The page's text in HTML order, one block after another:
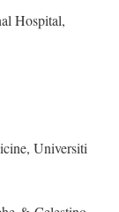
Hospital,
Universiti